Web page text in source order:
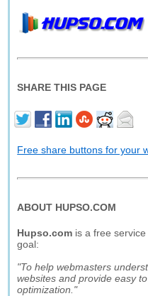
SHARE THIS PAGE
Free share buttons for your
ABOUT HUPSO.COM
Hupso.com is a free
goal:
"To help webmasters
websites and provide easy
optimization."